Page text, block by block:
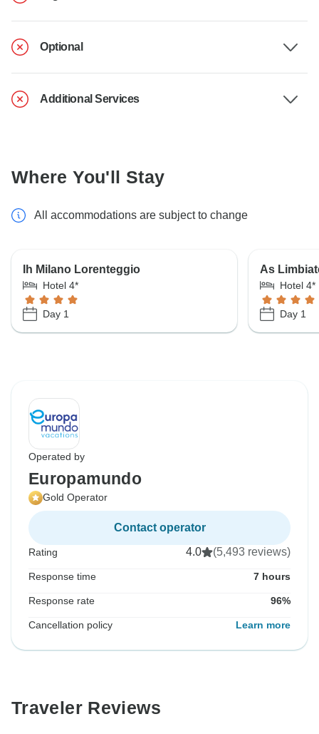
Optional
Additional Services
Where You'll Stay
All accommodations are subject to change
Ih Milano Lorenteggio
Hotel 4*
Day 1
As
Hotel 4*
Day 1
Operated by
Europamundo
Gold Operator
Contact operator
Rating 4.0 (5,493 reviews)
Response time 7 hours
Response rate 96%
Cancellation policy Learn more
Traveler Reviews